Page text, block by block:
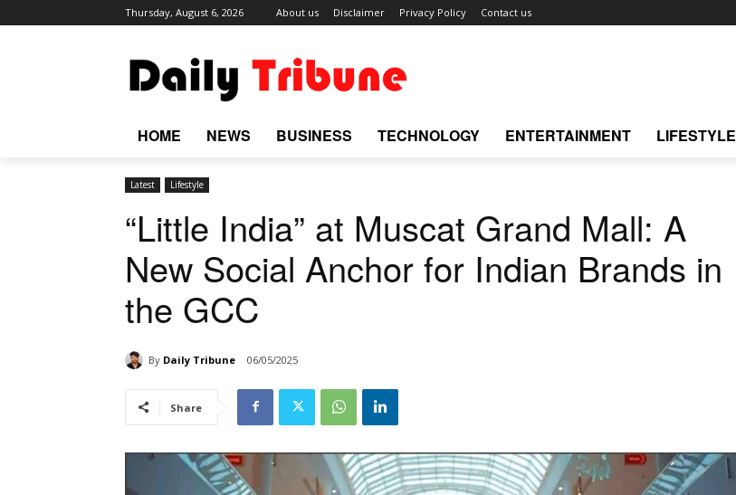
Thursday, August 6, 2026 About us Disclaimer Privacy Policy Contact us
HOME NEWS BUSINESS TECHNOLOGY ENTERTAINMENT LIFESTYLE
Latest Lifestyle
“Little India” at Muscat Grand Mall: A
New Social Anchor for Indian Brands in
the GCC
By Daily Tribune 06/05/2025
Share